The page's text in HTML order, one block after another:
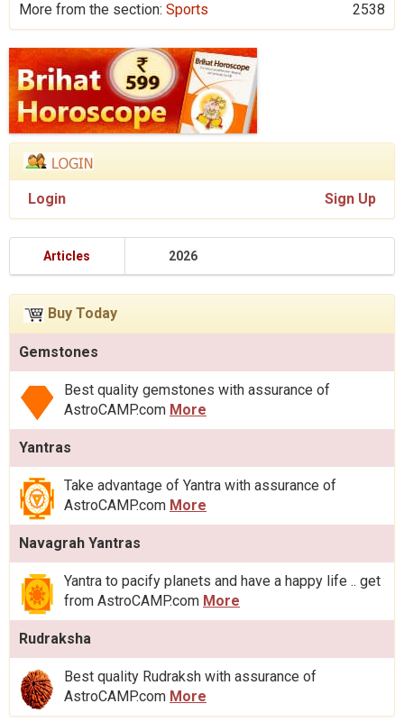
More from the section: Sports 2538
Login Sign Up
Articles 2026
Buy Today
Gemstones
Best quality gemstones with assurance of
AstroCAMP.com More
Yantras
Take advantage of Yantra with assurance of
AstroCAMP.com More
Navagrah Yantras
Yantra to pacify planets and have a happy life .. get
from AstroCAMP.com More
Rudraksha
Best quality Rudraksh with assurance of
AstroCAMP.com More